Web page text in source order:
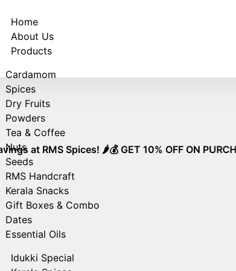
Home
About Us
Products
Cardamom
Spices
Dry Fruits
Powders
Tea & Coffee
Nuts
Seeds
RMS Handcraft
Kerala Snacks
Gift Boxes & Combo
Dates
Essential Oils
Idukki Special
at RMS Spices! 🌶️💰 GET 10% OFF ON